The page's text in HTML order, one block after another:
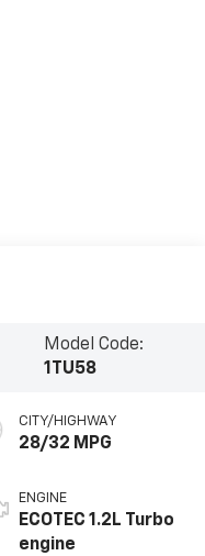
Model Code:
1TU58
CITY/HIGHWAY
28/32 MPG
ENGINE
ECOTEC 1.2L Turbo
engine